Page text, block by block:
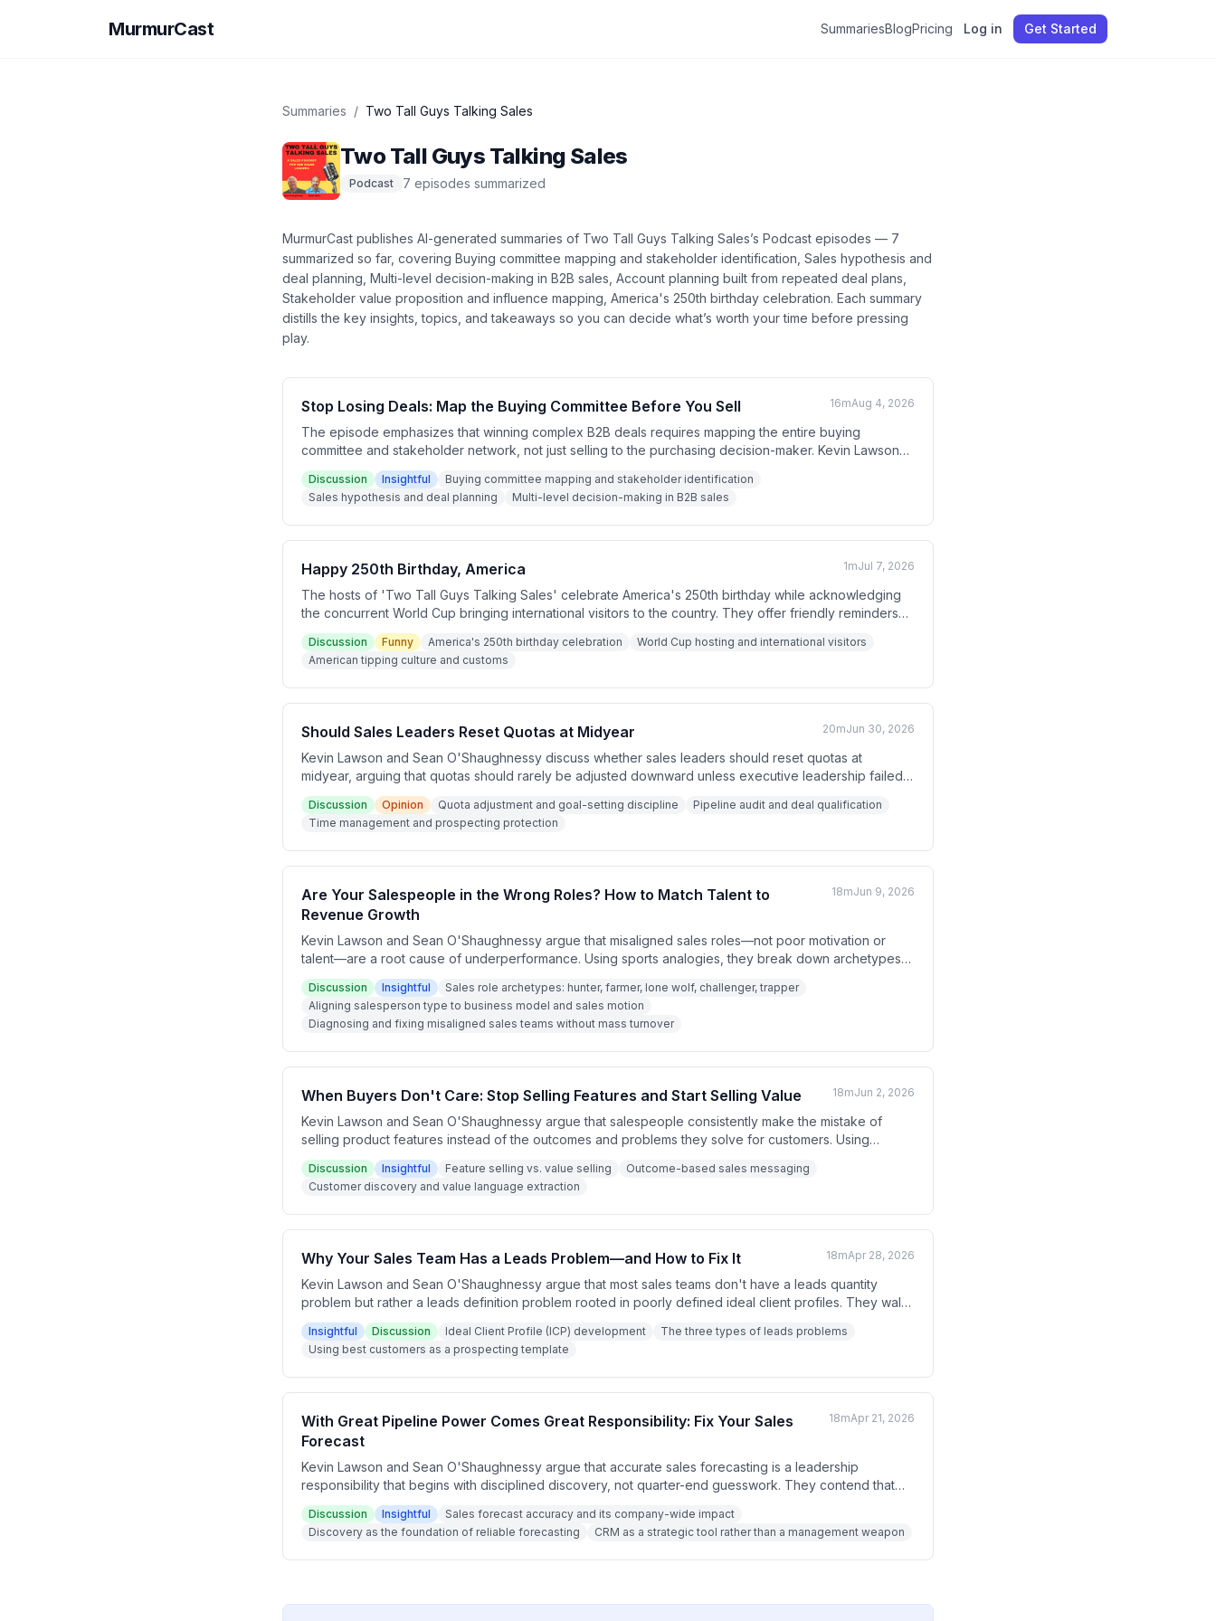
MurmurCast SummariesBlogPricing Log in Get Started
Summaries / Two Tall Guys Talking Sales
Two Tall Guys Talking Sales
Podcast 7 episodes summarized
MurmurCast publishes AI-generated summaries of Two Tall Guys Talking Sales’s Podcast episodes — 7
summarized so far, covering Buying committee mapping and stakeholder identification, Sales hypothesis and
deal planning, Multi-level decision-making in B2B sales, Account planning built from repeated deal plans,
Stakeholder value proposition and influence mapping, America's 250th birthday celebration. Each summary
distills the key insights, topics, and takeaways so you can decide what’s worth your time before pressing
play.
Stop Losing Deals: Map the Buying Committee Before You Sell 16mAug 4, 2026
The episode emphasizes that winning complex B2B deals requires mapping the entire buying
committee and stakeholder network, not just selling to the purchasing decision-maker. Kevin Lawson
and Sean O'Shaughnessy explain how creating written deal plans with a clear sales hypothesis—
identifying who buys, who benefits, and who influences the decision—leads to faster closes and
prevents deals from being lost to overlooked stakeholders.
Discussion Insightful
Buying committee mapping and stakeholder identification
Sales hypothesis and deal planning
Multi-level decision-making in B2B sales
Happy 250th Birthday, America 1mJul 7, 2026
The hosts of 'Two Tall Guys Talking Sales' celebrate America's 250th birthday while acknowledging
the concurrent World Cup bringing international visitors to the country. They offer friendly reminders
about American tipping culture and note the generous portion sizes available in U.S. restaurants.
Discussion Funny America's 250th birthday celebration
World Cup hosting and international visitors
American tipping culture and customs
Should Sales Leaders Reset Quotas at Midyear 20mJun 30, 2026
Kevin Lawson and Sean O'Shaughnessy discuss whether sales leaders should reset quotas at
midyear, arguing that quotas should rarely be adjusted downward unless executive leadership failed
to deliver on a strategic assumption built into the original plan. They emphasize that teams behind on
goals have a pipeline or prospecting problem that must be solved through qualification, prioritization,
and time management rather than goal reduction.
Discussion Opinion Quota adjustment and goal-setting discipline
Pipeline audit and deal qualification
Time management and prospecting protection
Are Your Salespeople in the Wrong Roles? How to Match Talent to
Revenue Growth
18mJun 9, 2026
Kevin Lawson and Sean O'Shaughnessy argue that misaligned sales roles—not poor motivation or
talent—are a root cause of underperformance. Using sports analogies, they break down archetypes
like hunters, farmers, lone wolves, challengers, and trappers, and explain why matching the right seller
type to the right business model is essential for revenue growth. They also discuss how sales leaders
can audit and restructure teams without wholesale turnover.
Discussion Insightful
Sales role archetypes: hunter, farmer, lone wolf, challenger, trapper
Aligning salesperson type to business model and sales motion
Diagnosing and fixing misaligned sales teams without mass turnover
When Buyers Don't Care: Stop Selling Features and Start Selling Value 18mJun 2, 2026
Kevin Lawson and Sean O'Shaughnessy argue that salespeople consistently make the mistake of
selling product features instead of the outcomes and problems they solve for customers. Using
examples from data prospecting tools, janitorial services, and college admissions, they demonstrate
that buyers don't care what a product does technically — they care what changes for them as a result.
The episode encourages sellers to interview their best customers to discover the real value language
that wins deals without competing on price.
Discussion Insightful Feature selling vs. value selling
Outcome-based sales messaging
Customer discovery and value language extraction
Why Your Sales Team Has a Leads Problem—and How to Fix It 18mApr 28, 2026
Kevin Lawson and Sean O'Shaughnessy argue that most sales teams don't have a leads quantity
problem but rather a leads definition problem rooted in poorly defined ideal client profiles. They walk
through how to build an ICP using existing best customers as a template, and explain why narrowing
your target list is more powerful than expanding it. The episode concludes with a call to interview your
top five customers before building any new lead list.
Insightful Discussion Ideal Client Profile (ICP) development
The three types of leads problems
Using best customers as a prospecting template
With Great Pipeline Power Comes Great Responsibility: Fix Your Sales
Forecast
18mApr 21, 2026
Kevin Lawson and Sean O'Shaughnessy argue that accurate sales forecasting is a leadership
responsibility that begins with disciplined discovery, not quarter-end guesswork. They contend that
weak pipeline data ripples across the entire company, affecting hiring, staffing, and revenue
decisions. The episode emphasizes that forecast accuracy improves when salespeople document
buyer-driven close dates and focus on the business value they create rather than product features.
Discussion Insightful
Sales forecast accuracy and its company-wide impact
Discovery as the foundation of reliable forecasting
CRM as a strategic tool rather than a management weapon